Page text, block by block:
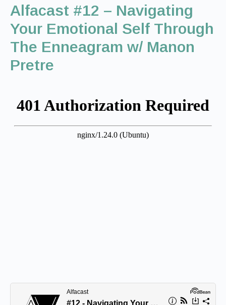
Alfacast #12 – Navigating
Your Emotional Self Through
The Enneagram w/ Manon
Pretre